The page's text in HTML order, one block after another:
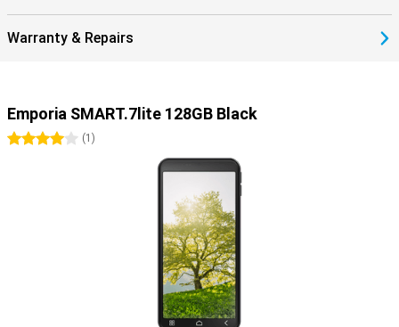
Warranty & Repairs
Emporia SMART.7lite 128GB Black
4 stars(1 )